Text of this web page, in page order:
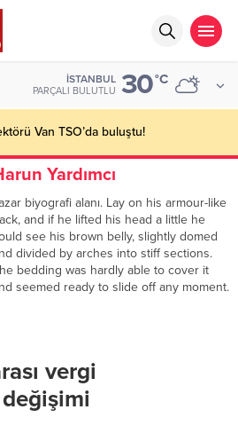
İSTANBUL
PARÇALI BULUTLU 30°C
Van TSO’da buluştu!
Yardımcı
biyografi alanı. Lay on his armour-like
and if he lifted his head a little he
see his brown belly, slightly domed
divided by arches into stiff sections.
bedding was hardly able to cover it
seemed ready to slide off any moment.
vergi